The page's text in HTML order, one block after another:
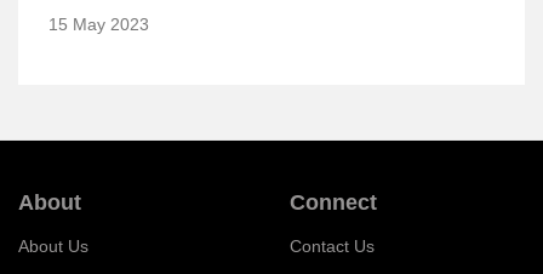
15 May 2023
About
About Us
Connect
Contact Us